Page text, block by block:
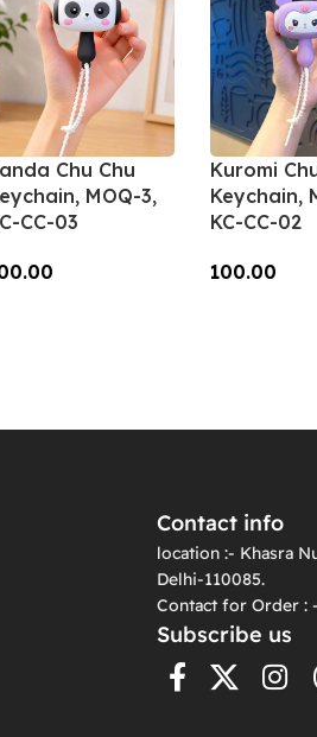
Chu Chu
MOQ-3,
CC-03
Kuromi
Keychain,
KC-CC-02
100.00
Contact info
location :- Khasra
Delhi-110085.
Contact for Order :
Subscribe us